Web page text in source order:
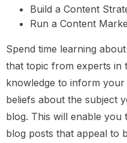
Build a Content
Run a Content
Spend time learning
that topic from experts in
knowledge to inform
beliefs about the subject
blog. This will enable you
blog posts that appeal to